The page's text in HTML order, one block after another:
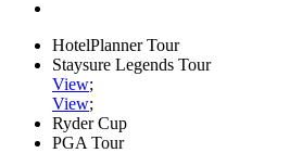
HotelPlanner Tour
Staysure Legends Tour
View;
View;
Ryder Cup
PGA Tour